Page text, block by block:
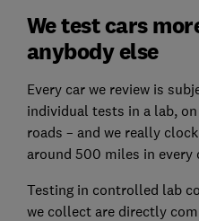
We test cars
anybody else
Every car we review is
individual tests in a lab,
roads – and we really
around 500 miles in every
Testing in controlled lab
we collect are directly